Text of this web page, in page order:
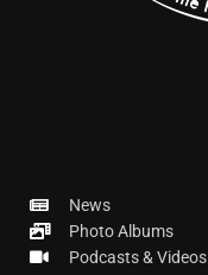
News
Photo Albums
Podcasts & Videos